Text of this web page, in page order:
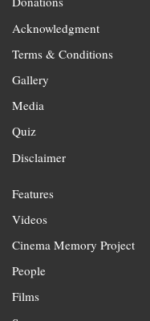
Acknowledgment
Terms & Conditions
Gallery
Media
Quiz
Disclaimer
Features
Videos
Cinema Memory Project
People
Films